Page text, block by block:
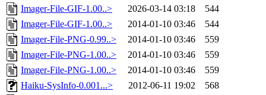
Imager-File-GIF-1.00..>
2026-03-14 03:18
544
Imager-File-GIF-1.00..>
2014-01-10 03:46
544
Imager-File-PNG-0.99..>
2014-01-10 03:46
559
Imager-File-PNG-1.00..>
2014-01-10 03:46
559
Imager-File-PNG-1.00..>
2014-01-10 03:46
559
Haiku-SysInfo-0.001...>
2012-06-11 19:02
568